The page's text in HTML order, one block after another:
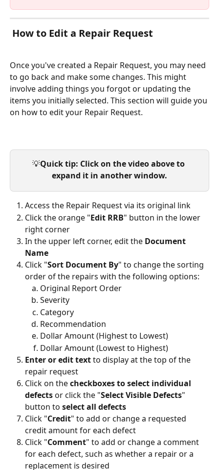
How to Edit a Repair Request
Once you've created a Repair Request, you may need
to go back and make some changes. This might
involve adding things you forgot or updating the
items you initially selected. This section will guide you
on how to edit your Repair Request.
💡Quick tip: Click on the video above to
expand it in another window.
Access the Repair Request via its original link
Click the orange "Edit RRB" button in the lower
right corner
In the upper left corner, edit the Document
Name
Click "Sort Document By" to change the sorting
order of the repairs with the following options:
Original Report Order
Severity
Category
Recommendation
Dollar Amount (Highest to Lowest)
Dollar Amount (Lowest to Highest)
Enter or edit text to display at the top of the
repair request
Click on the checkboxes to select individual
defects or click the "Select Visible Defects"
button to select all defects
Click "Credit" to add or change a requested
credit amount for each defect
Click "Comment" to add or change a comment
for each defect, such as whether a repair or a
replacement is desired